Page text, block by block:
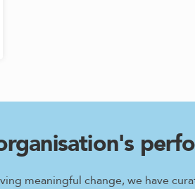
meaningful change, we have